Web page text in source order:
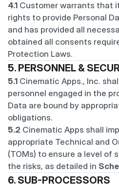
4.1 Customer warrants that
rights to provide Personal
and has provided all
obtained all consents
Protection Laws.
5. PERSONNEL &
5.1 Cinematic Apps., Inc.
personnel engaged in the
Data are bound by
obligations.
5.2 Cinematic Apps shall
appropriate Technical and
(TOMs) to ensure a level of
the risks, as detailed in
6. SUB-PROCESSORS